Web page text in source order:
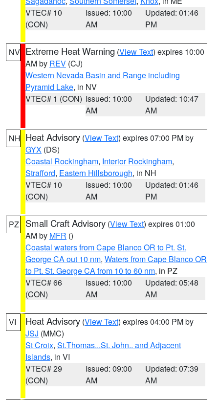
VTEC# 10
(CON)
Issued: 10:00
AM
Updated: 01:46
PM
NV Extreme Heat Warning (View Text) expires 10:00
AM by REV (CJ)
Western Nevada Basin and Range including
Pyramid Lake, in NV
VTEC# 1 (CON) Issued: 10:00
AM
Updated: 10:47
AM
NH Heat Advisory (View Text) expires 07:00 PM by
GYX (DS)
Coastal Rockingham, Interior Rockingham,
Strafford, Eastern Hillsborough, in NH
VTEC# 10
(CON)
Issued: 10:00
AM
Updated: 01:46
PM
PZ Small Craft Advisory (View Text) expires 01:00
AM by MFR ()
Coastal waters from Cape Blanco OR to Pt. St.
George CA out 10 nm, Waters from Cape Blanco OR
to Pt. St. George CA from 10 to 60 nm, in PZ
VTEC# 66
(CON)
Issued: 10:00
AM
Updated: 05:48
AM
VI Heat Advisory (View Text) expires 04:00 PM by
JSJ (MMC)
St Croix, St.Thomas...St. John.. and Adjacent
Islands, in VI
VTEC# 29
(CON)
Issued: 09:00
AM
Updated: 07:39
AM